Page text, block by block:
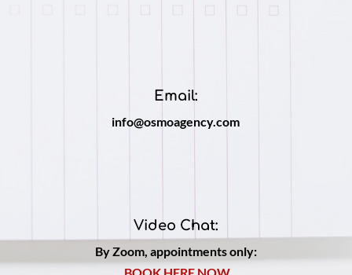
Email:
info@osmoagency.com
Video Chat:
By Zoom, appointments only: